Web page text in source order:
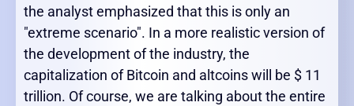
the analyst emphasized that this is only an
"extreme scenario". In a more realistic version of
the development of the industry, the
capitalization of Bitcoin and altcoins will be $ 11
trillion. Of course, we are talking about the entire